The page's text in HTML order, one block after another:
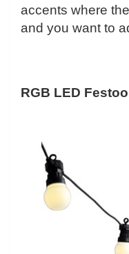
accents where
and you want to
RGB LED